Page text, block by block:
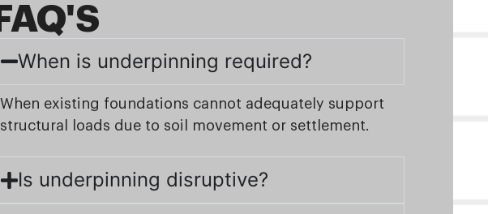
FAQ'S
When is underpinning required?
When existing foundations cannot adequately support
structural loads due to soil movement or settlement.
Is underpinning disruptive?